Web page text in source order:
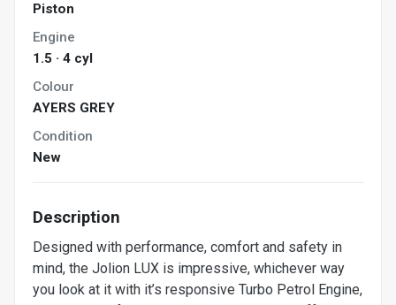
Piston
Engine
1.5 · 4 cyl
Colour
AYERS GREY
Condition
New
Description
Designed with performance, comfort and safety in
mind, the Jolion LUX is impressive, whichever way
you look at it with it’s responsive Turbo Petrol Engine,